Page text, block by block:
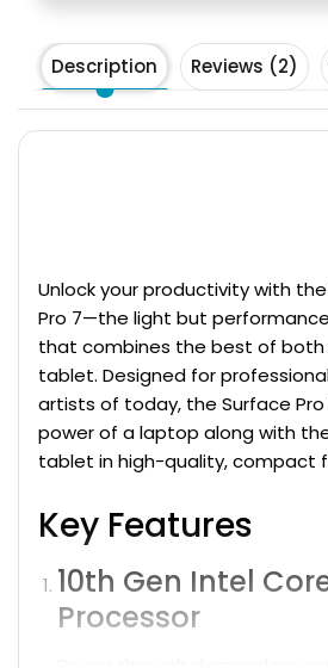
Description Reviews (2)
Unlock your productivity with
Pro 7—the light but
that combines the best of
tablet. Designed for
artists of today, the Surface Pro
power of alaptop along with
tablet in high-quality, compact
Key Features
10th Gen Intel
Processor